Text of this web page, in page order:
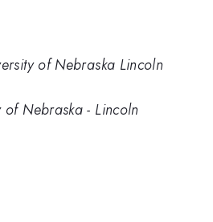
of Nebraska Lincoln
of Nebraska - Lincoln